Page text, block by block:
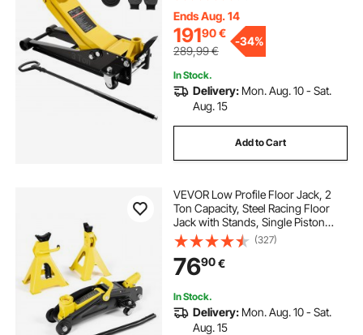
Pickups, Lifting Range 75-500 mm
Ends Aug. 14
19190€
289,99€
-34%
In Stock.
Delivery: Mon. Aug. 10 - Sat.
Aug. 15
Add to Cart
VEVOR Low Profile Floor Jack, 2
Ton Capacity, Steel Racing Floor
Jack with Stands, Single Piston
Quick Lift Pump, Hydraulic Trolley
Car Lift for Sports Cars & Compact
SUVs, Lifting Range 130-310 mm
(327)
7690€
In Stock.
Delivery: Mon. Aug. 10 - Sat.
Aug. 15